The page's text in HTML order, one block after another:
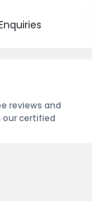
reviews and
certified